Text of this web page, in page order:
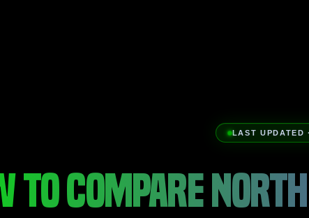
LAST UPDATED
TO COMPARE